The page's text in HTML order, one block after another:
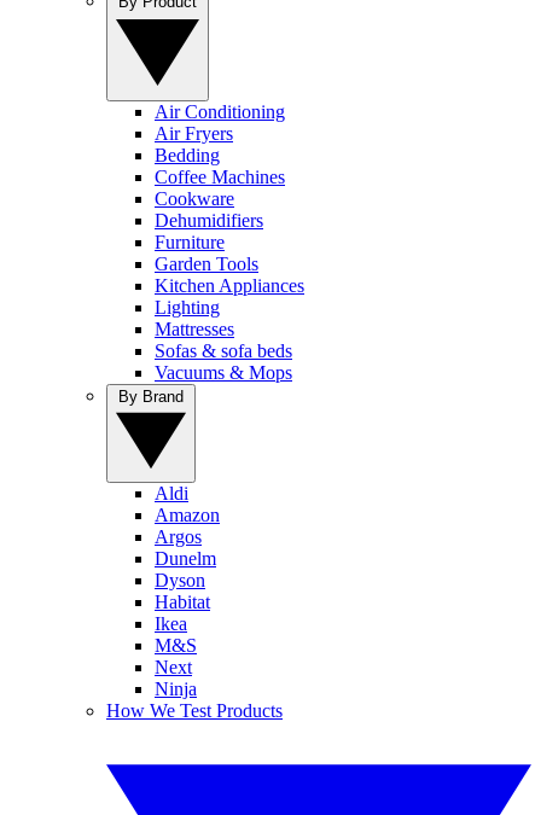
Air Conditioning
Air Fryers
Bedding
Coffee Machines
Cookware
Dehumidifiers
Furniture
Garden Tools
Kitchen Appliances
Lighting
Mattresses
Sofas & sofa beds
Vacuums & Mops
Aldi
Amazon
Argos
Dunelm
Dyson
Habitat
Ikea
M&S
Next
Ninja
How We Test Products